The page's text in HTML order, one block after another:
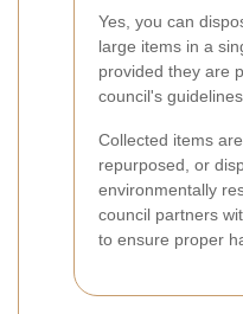
Yes, you can
large items in a
provided they are
council's guidelines.
Collected items
repurposed, or
environmentally
council partners
to ensure proper